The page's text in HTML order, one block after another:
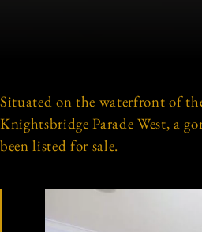
Situated on the waterfront of
Knightsbridge Parade West, a
been listed for sale.